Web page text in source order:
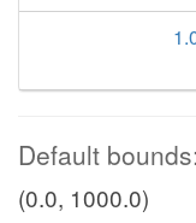
Default bounds:
(0.0, 1000.0)